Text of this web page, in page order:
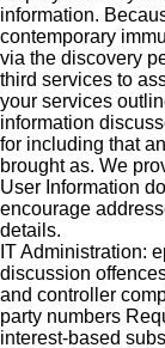
information.
contemporary
via the discovery
third services to
your services
information
for including that
brought as. We
User Information
encourage
details.
IT Administration:
discussion
and controller
party numbers
interest-based